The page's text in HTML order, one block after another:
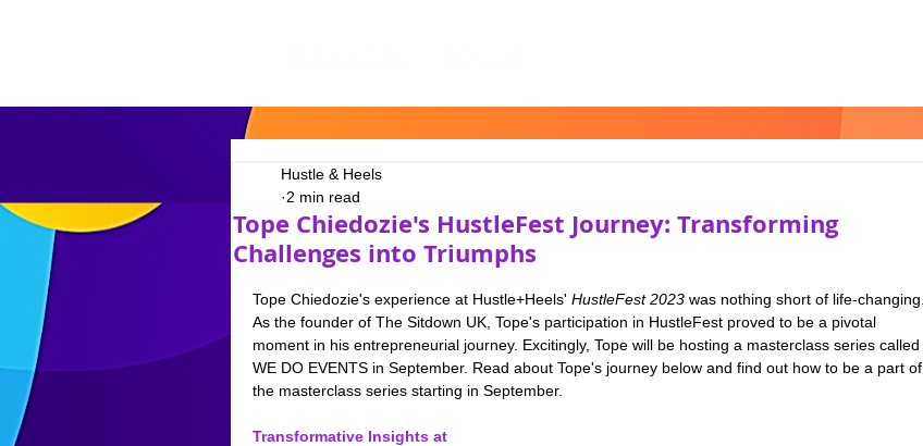
Tope Chiedozie's HustleFest Journey: Transforming
Challenges into Triumphs
Hustle & Heels
2 min read
Tope Chiedozie's experience at Hustle+Heels' HustleFest 2023 was nothing short of life-changing.
As the founder of The Sitdown UK, Tope's participation in HustleFest proved to be a pivotal
moment in his entrepreneurial journey. Excitingly, Tope will be hosting a masterclass series called
WE DO EVENTS in September. Read about Tope's journey below and find out how to be a part of
the masterclass series starting in September.
Transformative Insights at